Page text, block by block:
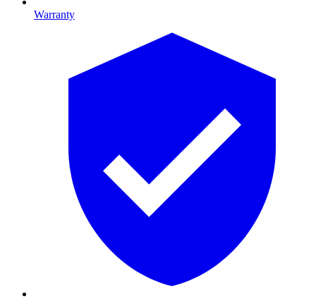
Warranty